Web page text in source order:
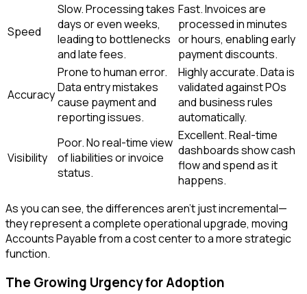
Speed
Slow. Processing takes
days or even weeks,
leading to bottlenecks
and late fees.
Fast. Invoices are
processed in minutes
or hours, enabling early
payment discounts.
Accuracy
Prone to human error.
Data entry mistakes
cause payment and
reporting issues.
Highly accurate. Data is
validated against POs
and business rules
automatically.
Visibility
Poor. No real-time view
of liabilities or invoice
status.
Excellent. Real-time
dashboards show cash
flow and spend as it
happens.
As you can see, the differences aren't just incremental—
they represent a complete operational upgrade, moving
Accounts Payable from a cost center to a more strategic
function.
The Growing Urgency for Adoption